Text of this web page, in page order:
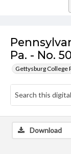
Pa. - No.
Gettysburg College
Download